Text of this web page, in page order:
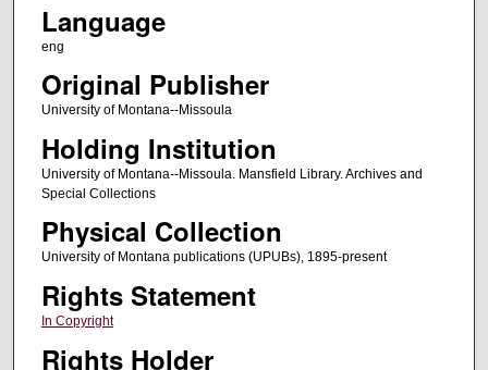
Language
eng
Original Publisher
University of Montana--Missoula
Holding Institution
University of Montana--Missoula. Mansfield Library. Archives and
Special Collections
Physical Collection
University of Montana publications (UPUBs), 1895-present
Rights Statement
In Copyright
Rights Holder